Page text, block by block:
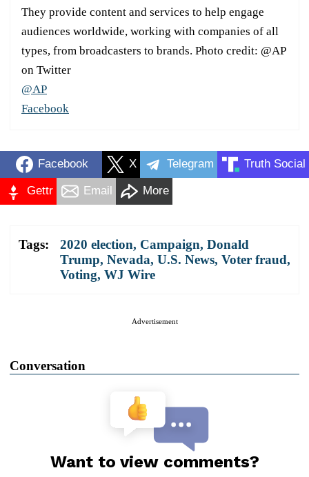
They provide content and services to help engage
audiences worldwide, working with companies of all
types, from broadcasters to brands. Photo credit: @AP
on Twitter
@AP
Facebook
Facebook X Telegram Truth Social
Gettr Email More
Tags: 2020 election, Campaign, Donald
Trump, Nevada, U.S. News, Voter fraud,
Voting, WJ Wire
Advertisement
Conversation